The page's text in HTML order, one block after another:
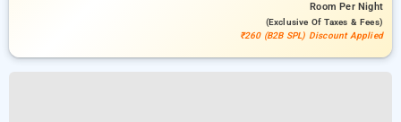
RoomPer Night
(exclusive Of Taxes & Fees)
₹260 (B2B SPL) Discount Applied